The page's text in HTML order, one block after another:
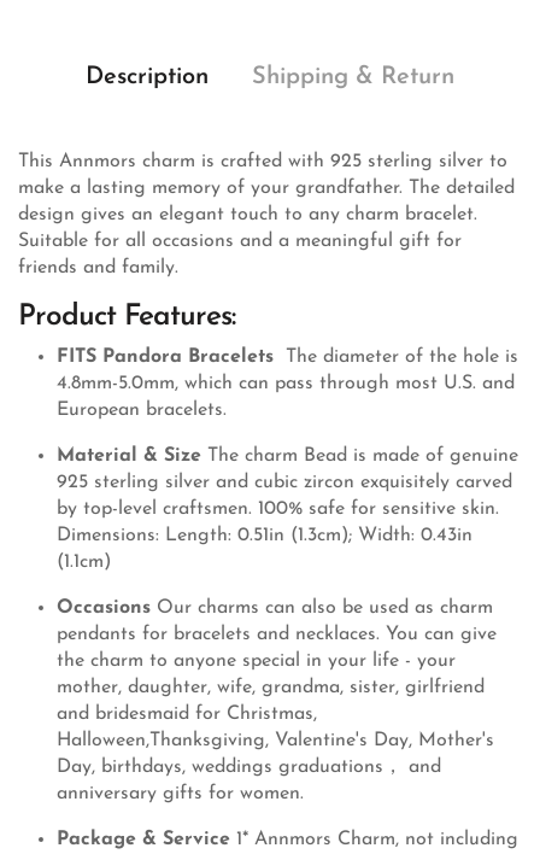
Description Shipping & Return
This Annmors charm is crafted with 925 sterling silver to
make a lasting memory of your grandfather. The detailed
design gives an elegant touch to any charm bracelet.
Suitable for all occasions and a meaningful gift for
friends and family.
Product Features:
FITS Pandora Bracelets
The diameter of the hole is
4.8mm-5.0mm, which can pass through most U.S. and
European bracelets.
Material & Size
The charm Bead is made of genuine
925 sterling silver and cubic zircon exquisitely carved
by top-level craftsmen. 100% safe for sensitive skin.
Dimensions: Length: 0.51in (1.3cm); Width: 0.43in
(1.1cm)
Occasions Our charms can also be used as charm
pendants for bracelets and necklaces. You can give
the charm to anyone special in your life - your
mother, daughter, wife, grandma, sister, girlfriend
and bridesmaid for Christmas,
Halloween,Thanksgiving, Valentine's Day, Mother's
Day, birthdays, weddings graduations， and
anniversary gifts for women.
Package & Service 1* Annmors Charm, not including